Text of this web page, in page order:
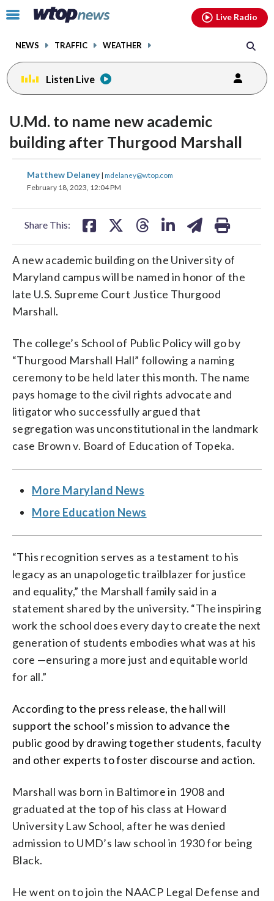
Click
toggle
menu.
NEWS TRAFFIC WEATHER
Live Radio
Listen Live
U.Md. to name new academic
building after Thurgood Marshall
Matthew Delaney| mdelaney@wtop.com
February 18, 2023, 12:04 PM
Share This:
share
on
share
on
share
A new academic building on the University of
Maryland campus will be named in honor of the
late U.S. Supreme Court Justice Thurgood
Marshall.
The college’s School of Public Policy will go by
“Thurgood Marshall Hall” following a naming
ceremony to be held later this month. The name
pays homage to the civil rights advocate and
litigator who successfully argued that
segregation was unconstitutional in the landmark
case Brown v. Board of Education of Topeka.
More Maryland News
More Education News
“This recognition serves as a testament to his
legacy as an unapologetic trailblazer for justice
and equality,” the Marshall family said in a
statement shared by the university. “The inspiring
work the school does every day to create the next
generation of students embodies what was at his
core —ensuring a more just and equitable world
for all.”
According to the press release, the hall will
support the school’s mission to advance the
public good by drawing together students, faculty
and other experts to foster discourse and action.
Marshall was born in Baltimore in 1908 and
graduated at the top of his class at Howard
University Law School, after he was denied
admission to UMD’s law school in 1930 for being
Black.
He went on to join the NAACP Legal Defense and
facebookinstagram youtubethreads